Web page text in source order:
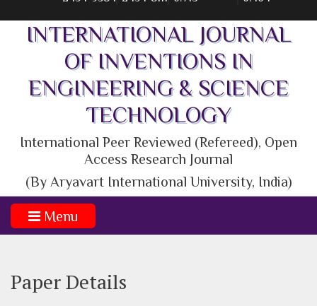
2454-9584 2454-8111 6.713 6.464
INTERNATIONAL JOURNAL
OF INVENTIONS IN
ENGINEERING & SCIENCE
TECHNOLOGY
International Peer Reviewed (Refereed), Open
Access Research Journal
(By Aryavart International University, India)
Menu
Paper Details